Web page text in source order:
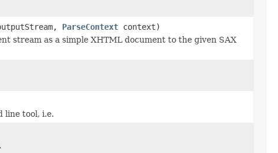
ParseContext context)
stream as a simple XHTML document to the given SAX
line tool, i.e.